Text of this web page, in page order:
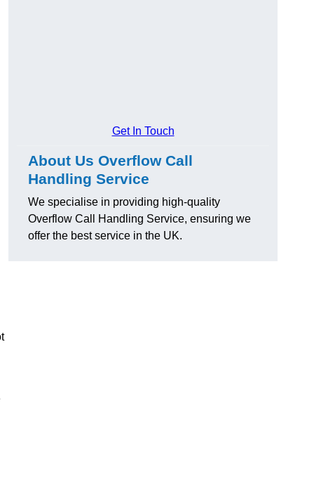
Get In Touch
About Us Overflow Call
Handling Service
We specialise in providing high-quality
Overflow Call Handling Service, ensuring we
offer the best service in the UK.